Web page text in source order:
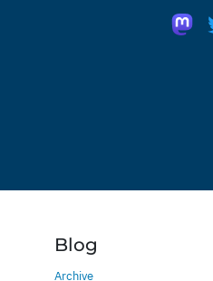
Blog
Archive